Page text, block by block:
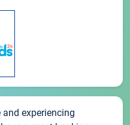
experiencing